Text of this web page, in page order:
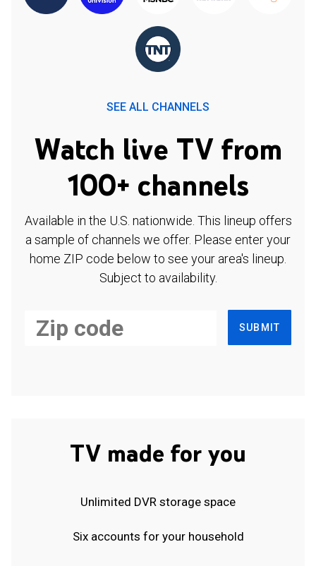
SEE ALL CHANNELS
Watch live TV from
100+ channels
Available in the U.S. nationwide. This lineup offers
a sample of channels we offer. Please enter your
home ZIP code below to see your area's lineup.
Subject to availability.
SUBMIT
TV made for you
Unlimited DVR storage space
Six accounts for your household